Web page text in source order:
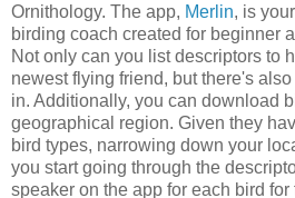
Ornithology. The app, Merlin, is
birding coach created for beginner
Not only can you list descriptors to
newest flying friend, but there's
in. Additionally, you can download
geographical region. Given they
bird types, narrowing down your
you start going through the
speaker on the app for each bird